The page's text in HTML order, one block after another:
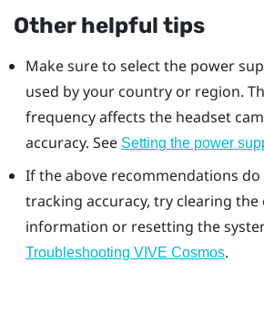
Other helpful tips
Make sure to select the power
used by your country or region.
frequency affects the headset
accuracy. See Setting the power
If the above recommendations
tracking accuracy, try clearing
information or resetting the
Troubleshooting VIVE Cosmos.